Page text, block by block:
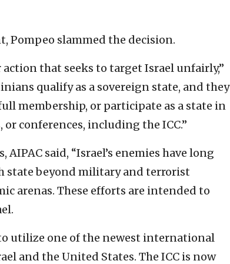
Pompeo slammed the decision.
that seeks to target Israel unfairly,”
qualify as a sovereign state, and they
membership, or participate as a state in
conferences, including the ICC.”
said, “Israel’s enemies have long
state beyond military and terrorist
arenas. These efforts are intended to
utilize one of the newest international
and the United States. The ICC is now